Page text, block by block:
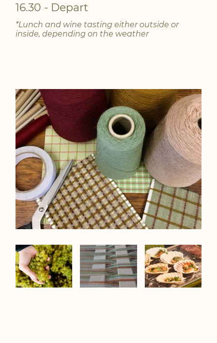
16.30 - Depart
*Lunch and wine tasting either outside or
inside, depending on the weather